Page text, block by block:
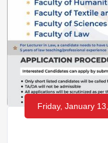
Friday, January